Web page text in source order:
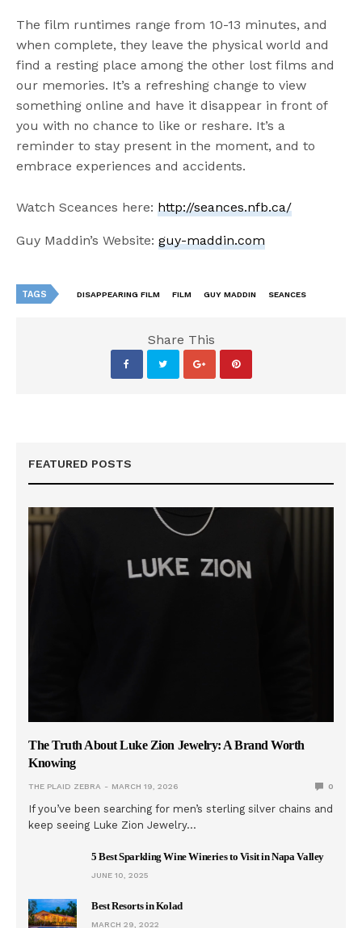
The film runtimes range from 10-13 minutes, and
when complete, they leave the physical world and
find a resting place among the other lost films and
our memories. It’s a refreshing change to view
something online and have it disappear in front of
you with no chance to like or reshare. It’s a
reminder to stay present in the moment, and to
embrace experiences and accidents.
Watch Sceances here:http://seances.nfb.ca/
Guy Maddin’s Website:guy-maddin.com
TAGS DISAPPEARING FILM FILM GUY MADDIN SEANCES
Share This
FEATURED POSTS
The Truth About Luke Zion Jewelry: A Brand Worth
Knowing
THE PLAID ZEBRA MARCH 19, 2026 0
If you’ve been searching for men’s sterling silver chains and
keep seeing Luke Zion Jewelry…
5 Best Sparkling Wine Wineries to Visit in Napa Valley
JUNE 10, 2025
Best Resorts in Kolad
MARCH 29, 2022